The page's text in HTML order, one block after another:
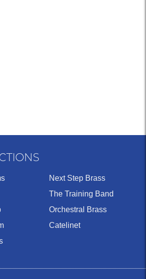
Next Step Brass
The Training Band
Orchestral Brass
Catelinet